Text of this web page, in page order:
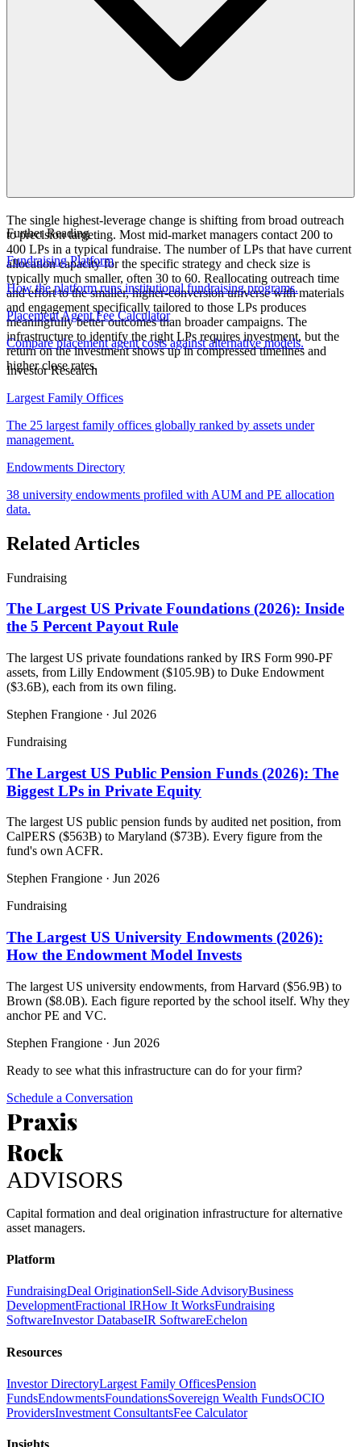
The single highest-leverage change is shifting from broad outreach
to precision targeting. Most mid-market managers contact 200 to
400 LPs in a typical fundraise. The number of LPs that have current
allocation capacity for the specific strategy and check size is
typically much smaller, often 30 to 60. Reallocating outreach time
and effort to the smaller, higher-conversion universe with materials
and engagement specifically tailored to those LPs produces
meaningfully better outcomes than broader campaigns. The
infrastructure to identify the right LPs requires investment, but the
return on the investment shows up in compressed timelines and
higher close rates.
Further Reading
Fundraising Platform
How the platform runs institutional fundraising programs.
Placement Agent Fee Calculator
Compare placement agent costs against alternative models.
Investor Research
Largest Family Offices
The 25 largest family offices globally ranked by assets under
management.
Endowments Directory
38 university endowments profiled with AUM and PE allocation
data.
Related Articles
Fundraising
The Largest US Private Foundations (2026): Inside
the 5 Percent Payout Rule
The largest US private foundations ranked by IRS Form 990-PF
assets, from Lilly Endowment ($105.9B) to Duke Endowment
($3.6B), each from its own filing.
Stephen Frangione · Jul 2026
Fundraising
The Largest US Public Pension Funds (2026): The
Biggest LPs in Private Equity
The largest US public pension funds by audited net position, from
CalPERS ($563B) to Maryland ($73B). Every figure from the
fund's own ACFR.
Stephen Frangione · Jun 2026
Fundraising
The Largest US University Endowments (2026):
How the Endowment Model Invests
The largest US university endowments, from Harvard ($56.9B) to
Brown ($8.0B). Each figure reported by the school itself. Why they
anchor PE and VC.
Stephen Frangione · Jun 2026
Ready to see what this infrastructure can do for your firm?
Schedule a Conversation
Praxis
Rock
ADVISORS
Capital formation and deal origination infrastructure for alternative
asset managers.
Platform
FundraisingDeal OriginationSell-Side AdvisoryBusiness
DevelopmentFractional IRHow It WorksFundraising
SoftwareInvestor DatabaseIR SoftwareEchelon
Resources
Investor DirectoryLargest Family OfficesPension
FundsEndowmentsFoundationsSovereign Wealth FundsOCIO
ProvidersInvestment ConsultantsFee Calculator